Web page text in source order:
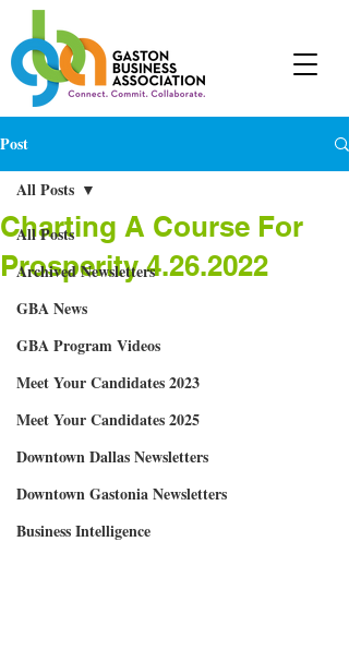
Post
All Posts
Archived Newsletters
GBA News
GBA Program Videos
Meet Your Candidates 2023
Meet Your Candidates 2025
Downtown Dallas Newsletters
Downtown Gastonia Newsletters
Business Intelligence
All Posts
Charting A Course For
Prosperity 4.26.2022